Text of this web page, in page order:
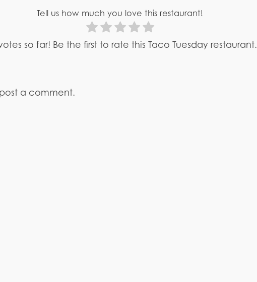
Tell us how much you love this restaurant!
so far! Be the first to rate this Taco Tuesday restaurant.
a comment.